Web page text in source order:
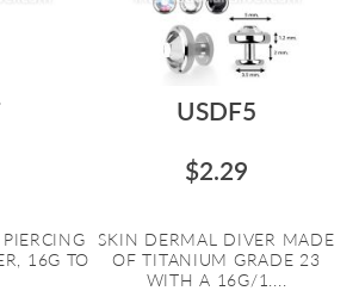
16G TO
USDF5
$2.29
SKIN DERMAL DIVER MADE
OF TITANIUM GRADE 23
WITH A 16G/1....